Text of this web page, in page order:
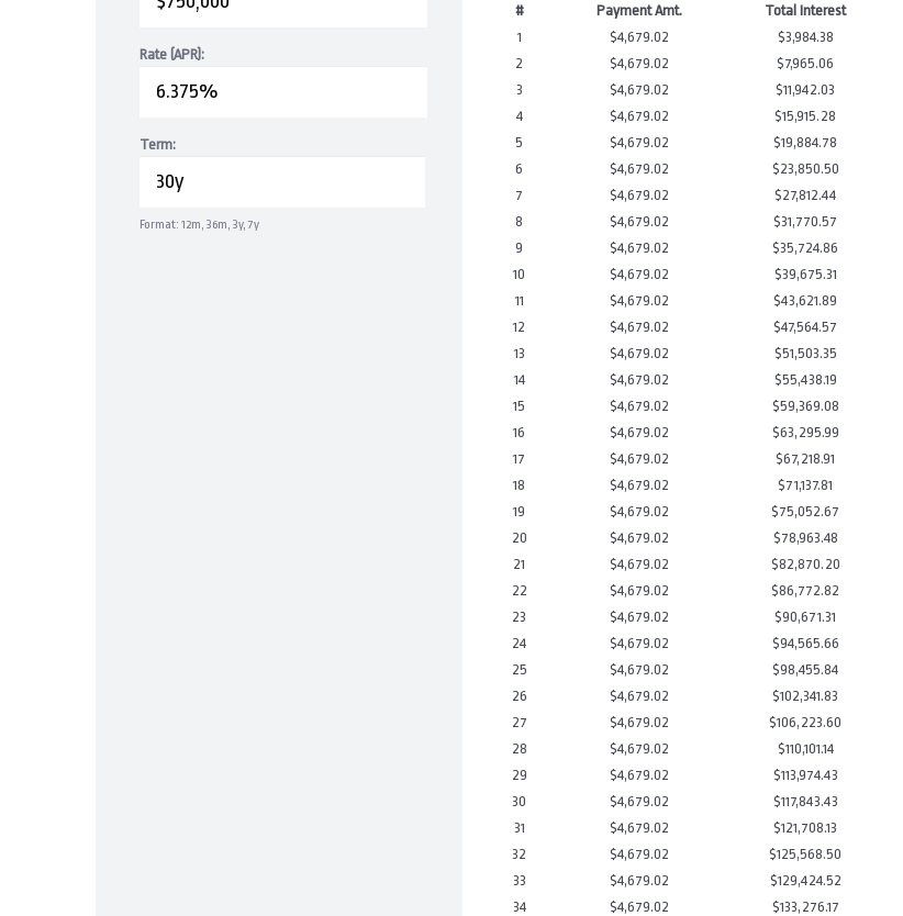
Rate (APR):
Term:
Format: 12m, 36m, 3y, 7y
# Payment Amt. Total Interest
1
$4,679.02 $3,984.38
2
$4,679.02 $7,965.06
3
$4,679.02 $11,942.03
4
$4,679.02 $15,915.28
5
$4,679.02 $19,884.78
6
$4,679.02 $23,850.50
7
$4,679.02 $27,812.44
8
$4,679.02 $31,770.57
9
$4,679.02 $35,724.86
10
$4,679.02 $39,675.31
11
$4,679.02 $43,621.89
12
$4,679.02 $47,564.57
13
$4,679.02 $51,503.35
14
$4,679.02 $55,438.19
15
$4,679.02 $59,369.08
16
$4,679.02 $63,295.99
17
$4,679.02 $67,218.91
18
$4,679.02 $71,137.81
19
$4,679.02 $75,052.67
20
$4,679.02 $78,963.48
21
$4,679.02 $82,870.20
22
$4,679.02 $86,772.82
23
$4,679.02 $90,671.31
24
$4,679.02 $94,565.66
25
$4,679.02 $98,455.84
26
$4,679.02 $102,341.83
27
$4,679.02 $106,223.60
28
$4,679.02 $110,101.14
29
$4,679.02 $113,974.43
30
$4,679.02 $117,843.43
31
$4,679.02 $121,708.13
32
$4,679.02 $125,568.50
33
$4,679.02 $129,424.52
34
$4,679.02 $133,276.17